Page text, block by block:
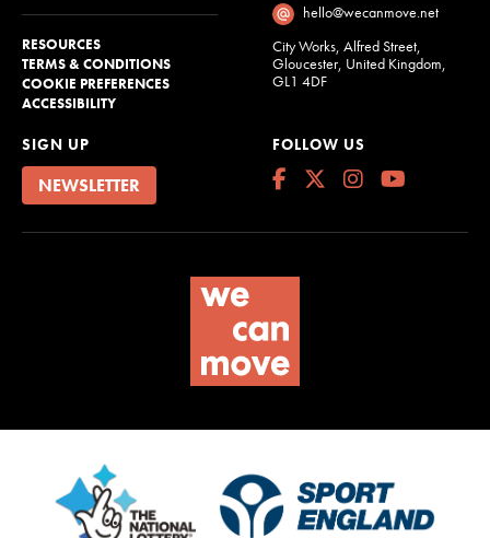
RESOURCES
TERMS & CONDITIONS
COOKIE PREFERENCES
ACCESSIBILITY
hello@wecanmove.net
City Works, Alfred Street,
Gloucester, United Kingdom,
GL1 4DF
SIGN UP
NEWSLETTER
FOLLOW US